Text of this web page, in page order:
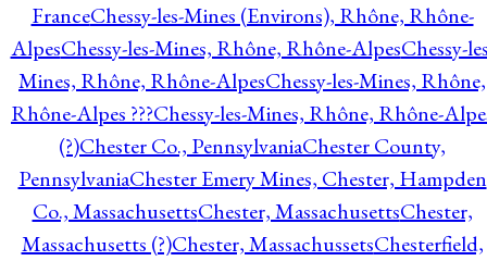
FranceChessy-les-Mines (Environs), Rhône, Rhône-
AlpesChessy-les-Mines, Rhône, Rhône-AlpesChessy-
Mines, Rhône, Rhône-AlpesChessy-les-Mines, Rhône,
Rhône-Alpes ???Chessy-les-Mines, Rhône, Rhône-
(?)Chester Co., PennsylvaniaChester County,
PennsylvaniaChester Emery Mines, Chester, Hampden
Co., MassachusettsChester, MassachusettsChester,
Massachusetts (?)Chester, MassachussetsChesterfield,